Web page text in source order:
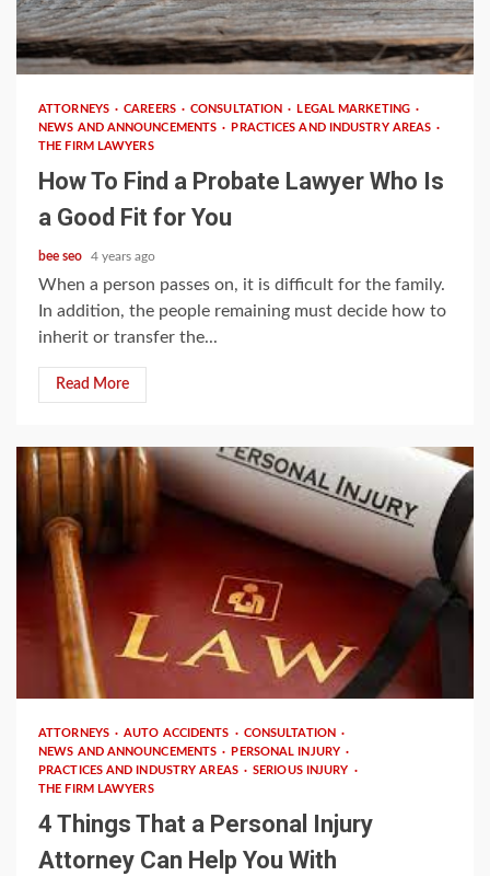
2 min read
ATTORNEYS CAREERS CONSULTATION
LEGAL MARKETING
NEWS AND ANNOUNCEMENTS
PRACTICES AND INDUSTRY AREAS
THE FIRM LAWYERS
How To Find a Probate Lawyer Who Is
a Good Fit for You
bee seo 4 years ago
When a person passes on, it is difficult for the family.
In addition, the people remaining must decide how to
inherit or transfer the...
Read More
2 min read
ATTORNEYS AUTO ACCIDENTS
CONSULTATION
NEWS AND ANNOUNCEMENTS
PERSONAL INJURY
PRACTICES AND INDUSTRY AREAS
SERIOUS INJURY
THE FIRM LAWYERS
4 Things That a Personal Injury
Attorney Can Help You With